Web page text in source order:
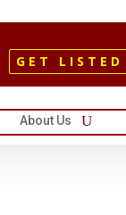
GET LISTED
About Us